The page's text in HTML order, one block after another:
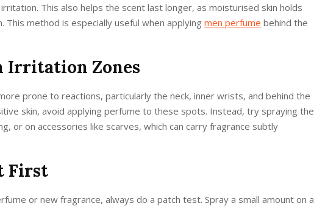
This also helps the scent last longer, as moisturised skin holds
method is especially useful when applying men perfume behind the
Irritation Zones
prone to reactions, particularly the neck, inner wrists, and behind the
skin, avoid applying perfume to these spots. Instead, try spraying the
or on accessories like scarves, which can carry fragrance subtly
First
or new fragrance, always do a patch test. Spray a small amount on a